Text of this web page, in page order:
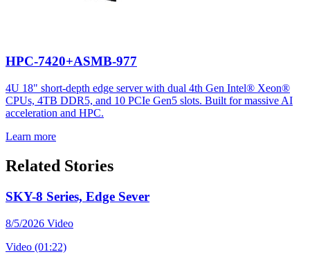
HPC-7420+ASMB-977
4U 18" short-depth edge server with dual 4th Gen Intel® Xeon®
CPUs, 4TB DDR5, and 10 PCIe Gen5 slots. Built for massive AI
acceleration and HPC.
Learn more
Related Stories
SKY-8 Series, Edge Sever
8/5/2026 Video
Video (01:22)